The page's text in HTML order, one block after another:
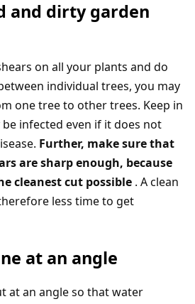
and dirty garden
on all your plants and do
individual trees, you may
one tree to other trees. Keep in
infected even if it does not
Further, make sure that
are sharp enough, because
cleanest cut possible . A clean
less time to get
at an angle
at an angle so that water